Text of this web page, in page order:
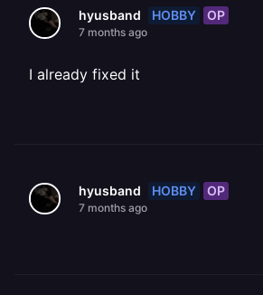
hyusband HOBBY OP
7 months ago
I already fixed it
hyusband HOBBY OP
7 months ago